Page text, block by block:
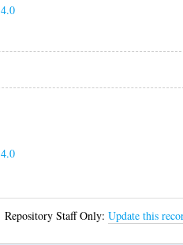
Repository Staff Only:Update this